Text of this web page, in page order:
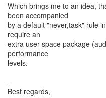
Which brings me to an idea,
been accompanied
by a default "never,task" rule
require an
extra user-space package
performance
levels.
--
Best regards,